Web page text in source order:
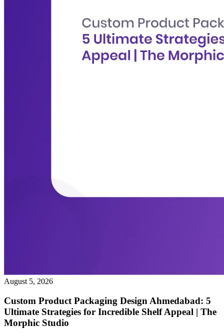
August 5, 2026
Custom Product Packaging Design Ahmedabad: 5
Ultimate Strategies for Incredible Shelf Appeal | The
Morphic Studio